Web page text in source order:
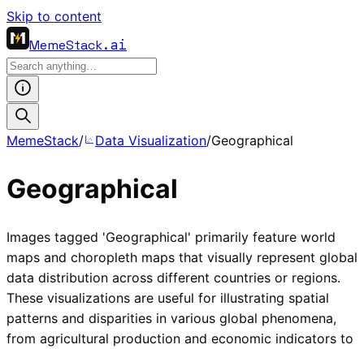
Skip to content
MemeStack.ai
MemeStack/ Data Visualization/Geographical
Geographical
Images tagged 'Geographical' primarily feature world
maps and choropleth maps that visually represent global
data distribution across different countries or regions.
These visualizations are useful for illustrating spatial
patterns and disparities in various global phenomena,
from agricultural production and economic indicators to